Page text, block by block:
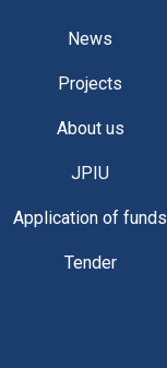
News
Projects
About us
JPIU
Application of funds
Tender